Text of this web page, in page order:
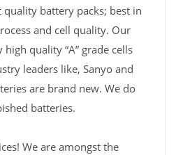
battery packs; best in
and cell quality. Our
quality “A” grade cells
leaders like, Sanyo and
are brand new. We do
batteries.
We are amongst the